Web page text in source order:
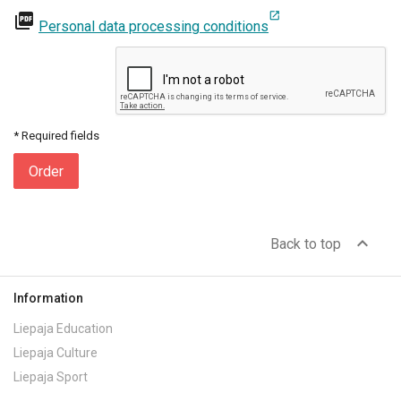
picture_as_pdf Personal data processing conditions
open_in_new
* Required fields
Order
Back to top expand_less
Information
Liepaja Education
Liepaja Culture
Liepaja Sport